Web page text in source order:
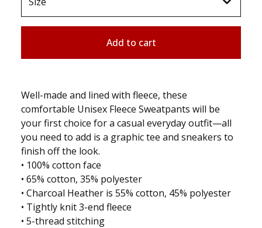
Add to cart
Well-made and lined with fleece, these
comfortable Unisex Fleece Sweatpants will be
your first choice for a casual everyday outfit—all
you need to add is a graphic tee and sneakers to
finish off the look.
• 100% cotton face
• 65% cotton, 35% polyester
• Charcoal Heather is 55% cotton, 45% polyester
• Tightly knit 3-end fleece
• 5-thread stitching